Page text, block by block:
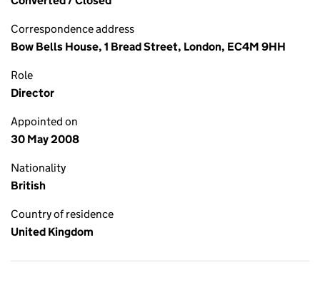
Correspondence address
Bow Bells House, 1 Bread Street, London, EC4M 9HH
Role
Director
Appointed on
30 May 2008
Nationality
British
Country of residence
United Kingdom